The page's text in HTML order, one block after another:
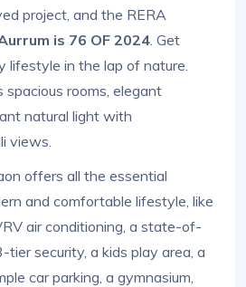
project, and the RERA
is 76 OF 2024 . Get
lifestyle in the lap of nature.
spacious rooms, elegant
natural light with
views.
offers all the essential
and comfortable lifestyle, like
air conditioning, a state-of-
security, a kids play area, a
car parking, a gymnasium,